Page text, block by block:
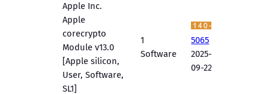
Apple Inc.
Apple
corecrypto
Module v13.0
[Apple silicon,
User, Software,
SL1]
1
Software
5065
2025-
09-22